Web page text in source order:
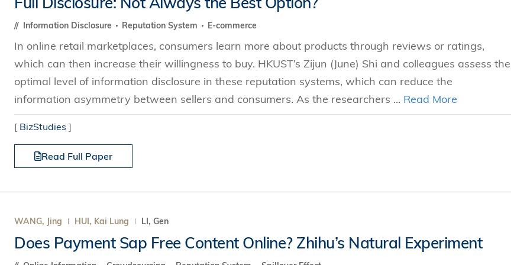
Decision-making
Family Business
Cyber Security
Management
DBA
Doctor of Business Administration
Bilingual Doctor of Business Administration
PhD
PhD in Accounting
PhD in Marketing
PhD in Operations Management
Center for Technology and Business
Ecosystem
Roger King Center for Asian Family Business
and Family Office
Thompson Center for Business Case Studies
HKUST Institute for Financial Research
Information Disclosure Reputation System E-commerce
In online retail marketplaces, consumers learn more about products through reviews or ratings,
which can then increase their willingness to buy. HKUST’s Zijun (June) Shi and colleagues assess the
optimal level of information disclosure in these reputation systems, which can reduce the
information asymmetry between sellers and consumers. As the researchers ... Read More
[ BizStudies ]
Read Full Paper
WANG, Jing HUI, Kai Lung LI, Gen
Does Payment Sap Free Content Online? Zhihu’s Natural Experiment